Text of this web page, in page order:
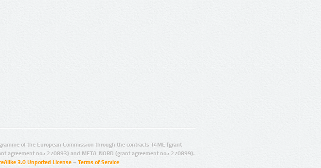
of the European Commission through the contracts T4ME (grant
agreement no.: 270893) and META-NORD (grant agreement no.: 270899).
3.0 Unported License – Terms of Service